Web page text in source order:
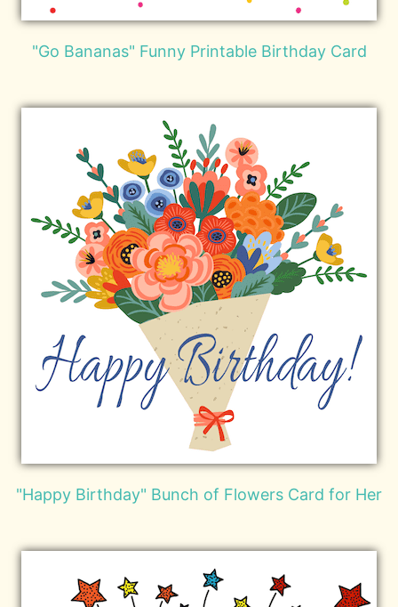
"Go Bananas" Funny Printable Birthday Card
"Happy Birthday" Bunch of Flowers Card for Her